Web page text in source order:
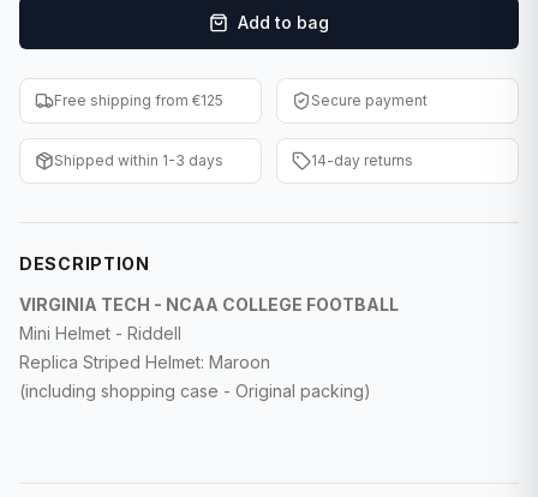
Entertainment
Baseball Cards
WWE Cards
Other Sports
Add to bag
Free shipping from €125 Secure payment
Shipped within 1-3 days 14-day returns
DESCRIPTION
VIRGINIA TECH - NCAA COLLEGE FOOTBALL
Mini Helmet - Riddell
Replica Striped Helmet: Maroon
(including shopping case - Original packing)